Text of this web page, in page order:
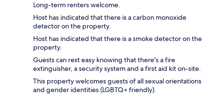
Long-term renters welcome.
Host has indicated that there is a carbon monoxide
detector on the property.
Host has indicated that there is a smoke detector on the
property.
Guests can rest easy knowing that there's a fire
extinguisher, a security system and a first aid kit on-site.
This property welcomes guests of all sexual orientations
and gender identities (LGBTQ+ friendly).